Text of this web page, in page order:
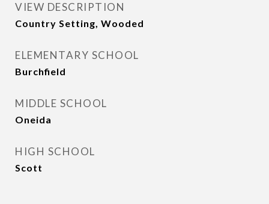
VIEW DESCRIPTION
Country Setting, Wooded
ELEMENTARY SCHOOL
Burchfield
MIDDLE SCHOOL
Oneida
HIGH SCHOOL
Scott